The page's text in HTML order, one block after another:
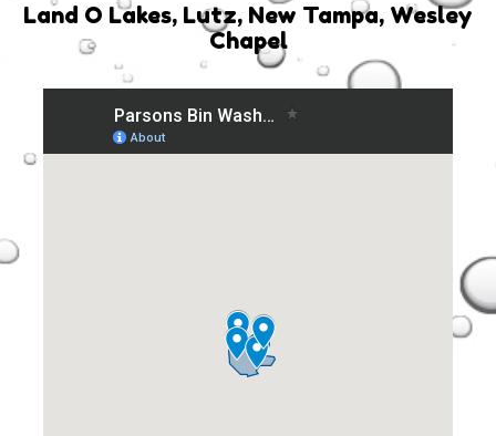
Land O Lakes, Lutz, New Tampa, Wesley
Chapel